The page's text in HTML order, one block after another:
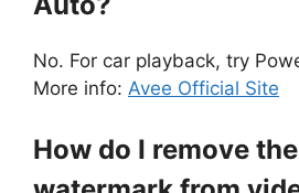
No. For car playback, try
More info: Avee Official Site
How do I remove